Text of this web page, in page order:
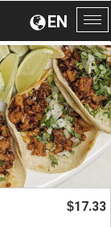
EN
$17.33